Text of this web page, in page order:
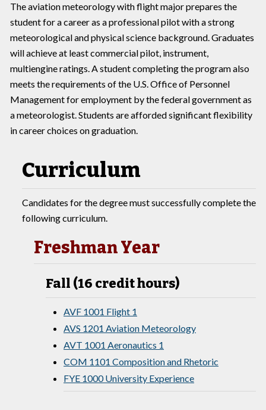
The aviation meteorology with flight major prepares the
student for a career as a professional pilot with a strong
meteorological and physical science background. Graduates
will achieve at least commercial pilot, instrument,
multiengine ratings. A student completing the program also
meets the requirements of the U.S. Office of Personnel
Management for employment by the federal government as
a meteorologist. Students are afforded significant flexibility
in career choices on graduation.
Curriculum
Candidates for the degree must successfully complete the
following curriculum.
Freshman Year
Fall (16 credit hours)
AVF 1001 Flight 1
AVS 1201 Aviation Meteorology
AVT 1001 Aeronautics 1
COM 1101 Composition and Rhetoric
FYE 1000 University Experience